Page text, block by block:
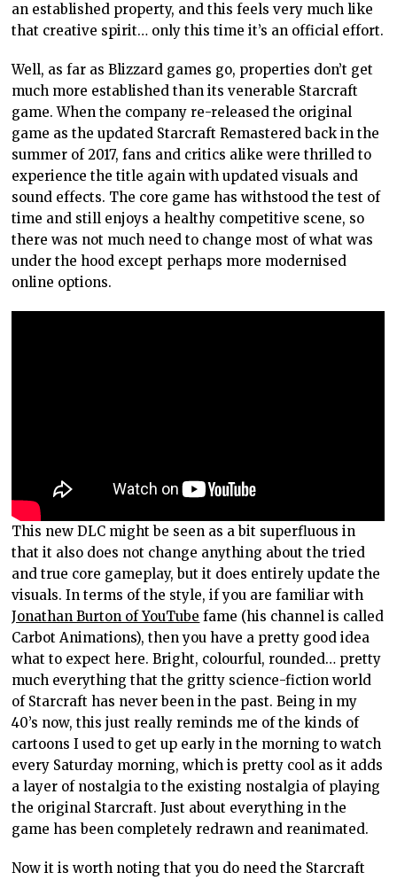
an established property, and this feels very much like
that creative spirit… only this time it’s an official effort.
Well, as far as Blizzard games go, properties don’t get
much more established than its venerable Starcraft
game. When the company re-released the original
game as the updated Starcraft Remastered back in the
summer of 2017, fans and critics alike were thrilled to
experience the title again with updated visuals and
sound effects. The core game has withstood the test of
time and still enjoys a healthy competitive scene, so
there was not much need to change most of what was
under the hood except perhaps more modernised
online options.
This new DLC might be seen as a bit superfluous in
that it also does not change anything about the tried
and true core gameplay, but it does entirely update the
visuals. In terms of the style, if you are familiar with
Jonathan Burton of YouTube fame (his channel is called
Carbot Animations), then you have a pretty good idea
what to expect here. Bright, colourful, rounded… pretty
much everything that the gritty science-fiction world
of Starcraft has never been in the past. Being in my
40’s now, this just really reminds me of the kinds of
cartoons I used to get up early in the morning to watch
every Saturday morning, which is pretty cool as it adds
a layer of nostalgia to the existing nostalgia of playing
the original Starcraft. Just about everything in the
game has been completely redrawn and reanimated.
Now it is worth noting that you do need the Starcraft